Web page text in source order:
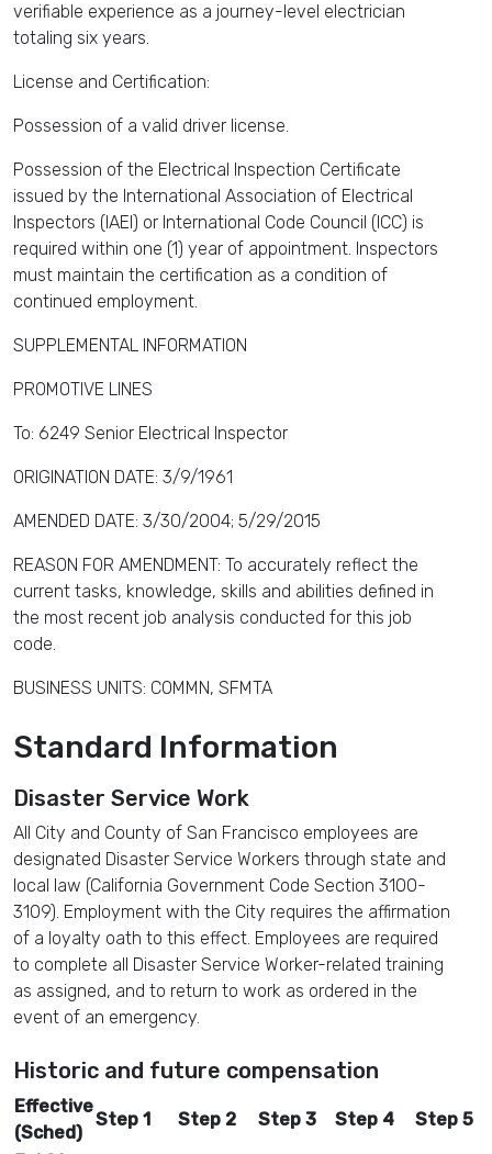
verifiable experience as a journey-level electrician
totaling six years.
License and Certification:
Possession of a valid driver license.
Possession of the Electrical Inspection Certificate
issued by the International Association of Electrical
Inspectors (IAEI) or International Code Council (ICC) is
required within one (1) year of appointment. Inspectors
must maintain the certification as a condition of
continued employment.
SUPPLEMENTAL INFORMATION
PROMOTIVE LINES
To: 6249 Senior Electrical Inspector
ORIGINATION DATE: 3/9/1961
AMENDED DATE: 3/30/2004; 5/29/2015
REASON FOR AMENDMENT: To accurately reflect the
current tasks, knowledge, skills and abilities defined in
the most recent job analysis conducted for this job
code.
BUSINESS UNITS: COMMN, SFMTA
Standard Information
Disaster Service Work
All City and County of San Francisco employees are
designated Disaster Service Workers through state and
local law (California Government Code Section 3100-
3109). Employment with the City requires the affirmation
of a loyalty oath to this effect. Employees are required
to complete all Disaster Service Worker-related training
as assigned, and to return to work as ordered in the
event of an emergency.
Historic and future compensation
Effective
(Sched)
Step 1 Step 2 Step 3 Step 4
Step 5